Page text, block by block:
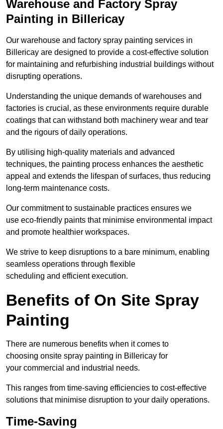
Warehouse and Factory Spray
Painting in Billericay
Our warehouse and factory spray painting services in
Billericay are designed to provide a cost-effective solution
for maintaining and refurbishing industrial buildings without
disrupting operations.
Understanding the unique demands of warehouses and
factories is crucial, as these environments require durable
coatings that can withstand both machinery wear and tear
and the rigours of daily operations.
By utilising high-quality materials and advanced
techniques, the painting process enhances the aesthetic
appeal and extends the lifespan of surfaces, thus reducing
long-term maintenance costs.
Our commitment to sustainable practices ensures we
use eco-friendly paints that minimise environmental impact
and promote healthier workspaces.
We strive to keep disruptions to a bare minimum, enabling
seamless operations through flexible
scheduling and efficient execution.
Benefits of On Site Spray
Painting
There are numerous benefits when it comes to
choosing onsite spray painting in Billericay for
your commercial and industrial needs.
This ranges from time-saving efficiencies to cost-effective
solutions that minimise disruption to your daily operations.
Time-Saving